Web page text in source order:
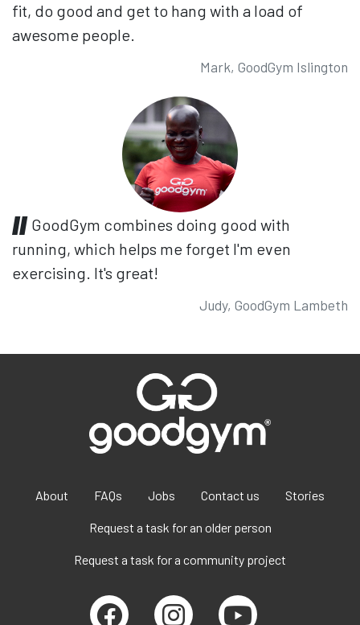
fit, do good and get to hang with a load of
awesome people.
Mark, GoodGym Islington
GoodGym combines doing good with
running, which helps me forget I'm even
exercising. It's great!
Judy, GoodGym Lambeth
About FAQs Jobs Contact us Stories
Request a task for an older person
Request a task for a community project